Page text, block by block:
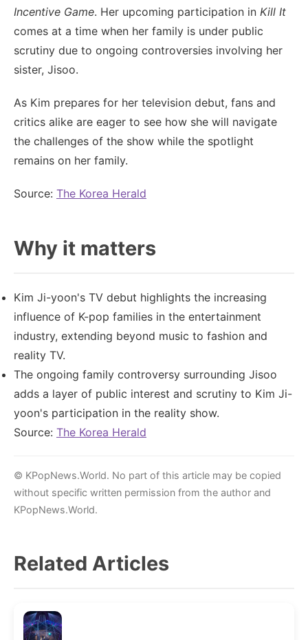
Incentive Game. Her upcoming participation in Kill It
comes at a time when her family is under public
scrutiny due to ongoing controversies involving her
sister, Jisoo.
As Kim prepares for her television debut, fans and
critics alike are eager to see how she will navigate
the challenges of the show while the spotlight
remains on her family.
Source: The Korea Herald
Why it matters
Kim Ji-yoon's TV debut highlights the increasing
influence of K-pop families in the entertainment
industry, extending beyond music to fashion and
reality TV.
The ongoing family controversy surrounding Jisoo
adds a layer of public interest and scrutiny to Kim Ji-
yoon's participation in the reality show.
Source: The Korea Herald
© KPopNews.World. No part of this article may be copied
without specific written permission from the author and
KPopNews.World.
Related Articles